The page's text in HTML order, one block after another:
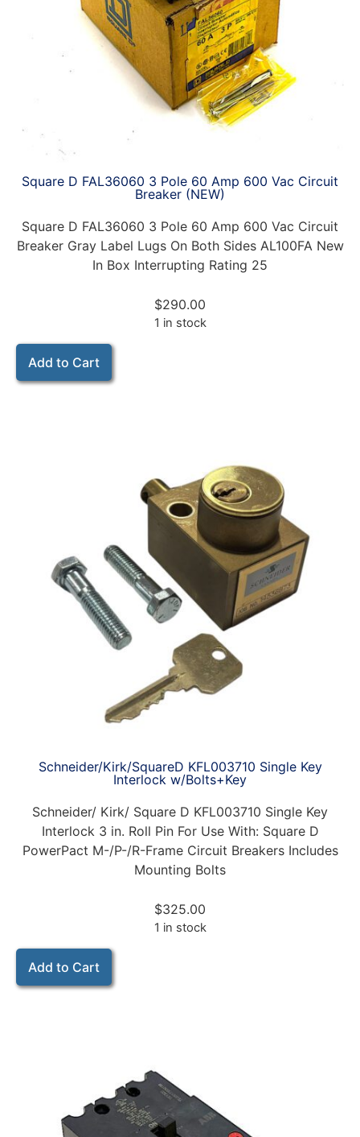
Square D FAL36060 3 Pole 60 Amp 600 Vac Circuit
Breaker (NEW)
Square D FAL36060 3 Pole 60 Amp 600 Vac Circuit
Breaker Gray Label Lugs On Both Sides AL100FA New
In Box Interrupting Rating 25
$290.00
1 in stock
Add to Cart
Schneider/Kirk/SquareD KFL003710 Single Key
Interlock w/Bolts+Key
Schneider/ Kirk/ Square D KFL003710 Single Key
Interlock 3 in. Roll Pin For Use With: Square D
PowerPact M-/P-/R-Frame Circuit Breakers Includes
Mounting Bolts
$325.00
1 in stock
Add to Cart